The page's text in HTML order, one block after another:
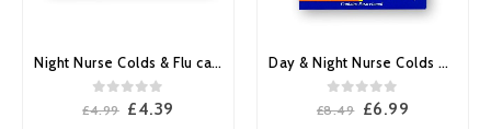
Day & Night Nurse Colds & Flu capsules 24’s
out of 5
£8.49 Original
£6.99
Day Nurse Colds & Flu Liquid 240ml
out of 5
£7.99 Original
£6.59Current